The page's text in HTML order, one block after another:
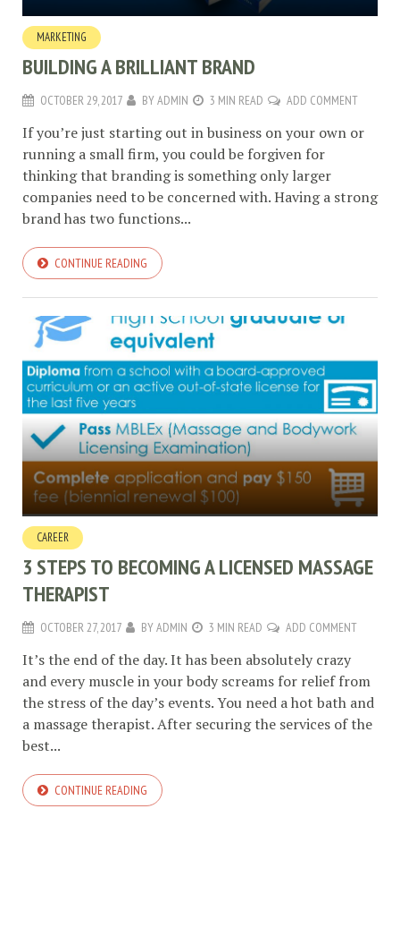
MARKETING
BUILDING A BRILLIANT BRAND
OCTOBER 29, 2017 BYADMIN 3 MIN READ ADD COMMENT
If you’re just starting out in business on your own or
running a small firm, you could be forgiven for
thinking that branding is something only larger
companies need to be concerned with. Having a strong
brand has two functions...
CONTINUE READING
CAREER
3 STEPS TO BECOMING A LICENSED MASSAGE
THERAPIST
OCTOBER 27, 2017 BYADMIN 3 MIN READ ADD COMMENT
It’s the end of the day. It has been absolutely crazy
and every muscle in your body screams for relief from
the stress of the day’s events. You need a hot bath and
a massage therapist. After securing the services of the
best...
CONTINUE READING